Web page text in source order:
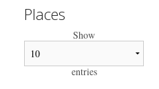
This Month
Places
Show
entries